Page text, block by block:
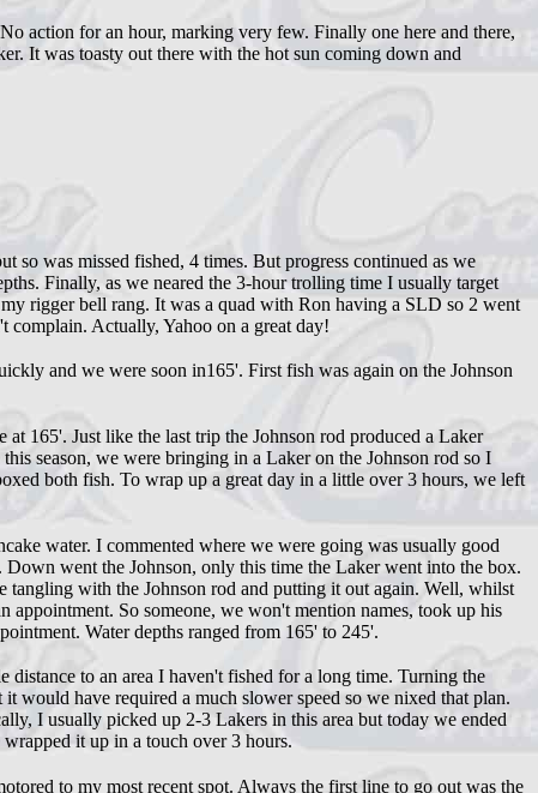
action for an hour, marking very few. Finally one here and there,
It was toasty out there with the hot sun coming down and
was missed fished, 4 times. But progress continued as we
Finally, as we neared the 3-hour trolling time I usually target
rigger bell rang. It was a quad with Ron having a SLD so 2 went
complain. Actually, Yahoo on a great day!
and we were soon in165'. First fish was again on the Johnson
165'. Just like the last trip the Johnson rod produced a Laker
season, we were bringing in a Laker on the Johnson rod so I
both fish. To wrap up a great day in a little over 3 hours, we left
water. I commented where we were going was usually good
went the Johnson, only this time the Laker went into the box.
tangling with the Johnson rod and putting it out again. Well, whilst
appointment. So someone, we won't mention names, took up his
Water depths ranged from 165' to 245'.
to an area I haven't fished for a long time. Turning the
would have required a much slower speed so we nixed that plan.
I usually picked up 2-3 Lakers in this area but today we ended
it up in a touch over 3 hours.
to my most recent spot. Always the first line to go out was the